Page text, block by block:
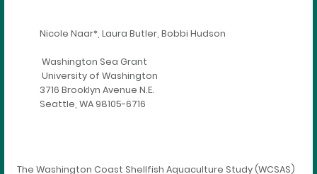
Nicole Naar*, Laura Butler, Bobbi Hudson
Washington Sea Grant
University of Washington
3716 Brooklyn Avenue N.E.
Seattle, WA 98105-6716
The Washington Coast Shellfish Aquaculture Study (WCSAS)